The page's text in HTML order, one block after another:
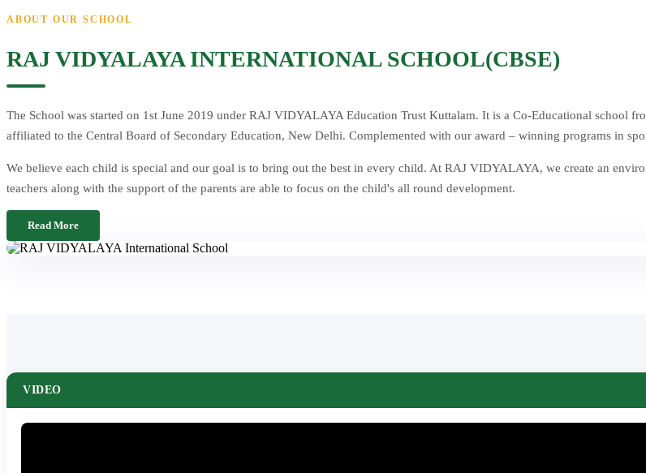
ABOUT OUR SCHOOL
RAJ VIDYALAYA INTERNATIONAL SCHOOL(CBSE)
The School was started on 1st June 2019 under RAJ VIDYALAYA Education Trust Kuttalam. It is a Co-Educational school
affiliated to the Central Board of Secondary Education, New Delhi. Complemented with our award – winning programs in
We believe each child is special and our goal is to bring out the best in every child. At RAJ VIDYALAYA, we create an
teachers along with the support of the parents are able to focus on the child's all round development.
Read More
VIDEO